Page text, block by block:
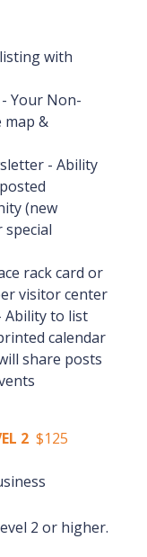
with
Your Non-
map &
- Ability
(new
special
rack card or
visitor center
Ability to list
calendar
share posts
2 $125
2 or higher.